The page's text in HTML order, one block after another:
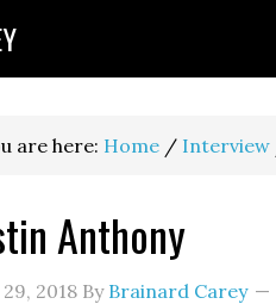
are here: Home / Interview
Anthony
2018 By Brainard Carey